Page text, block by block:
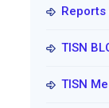
Reports
TISN
TISN